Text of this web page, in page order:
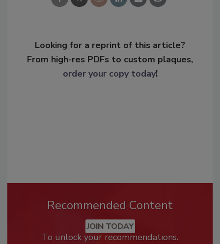
Looking for a reprint of this article?
From high-res PDFs to custom plaques,
order your copy today!
Recommended Content
JOIN TODAY
To unlock your recommendations.